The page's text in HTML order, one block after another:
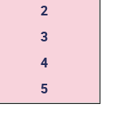
2
3
4
5